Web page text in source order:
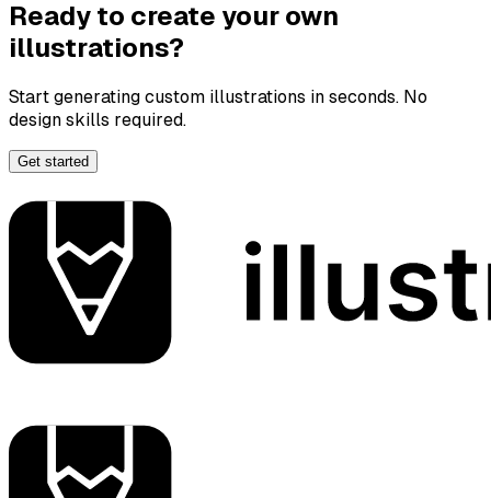
Ready to create your own
illustrations?
Start generating custom illustrations in seconds. No
design skills required.
Get started